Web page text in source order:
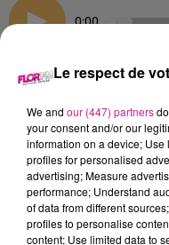
0:00
BACK TO 2007
Cette semaine,
Le respect de
We and our (447) partners
your consent and/or our
information on a device;
profiles for personalised
advertising; Measure
performance; Understand
of data from different
profiles to personalise
content; Use limited data to